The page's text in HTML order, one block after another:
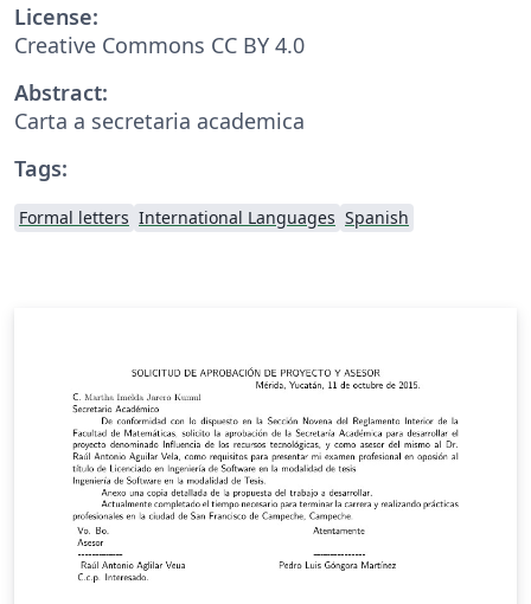
License:
Creative Commons CC BY 4.0
Abstract:
Carta a secretaria academica
Tags:
Formal letters International Languages Spanish